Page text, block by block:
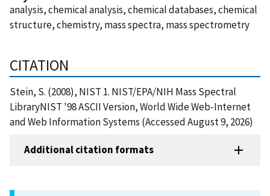
analysis, chemical analysis, chemical databases, chemical
structure, chemistry, mass spectra, mass spectrometry
CITATION
Stein, S. (2008), NIST 1. NIST/EPA/NIH Mass Spectral
LibraryNIST '98 ASCII Version, World Wide Web-Internet
and Web Information Systems (Accessed August 9, 2026)
Additional citation formats